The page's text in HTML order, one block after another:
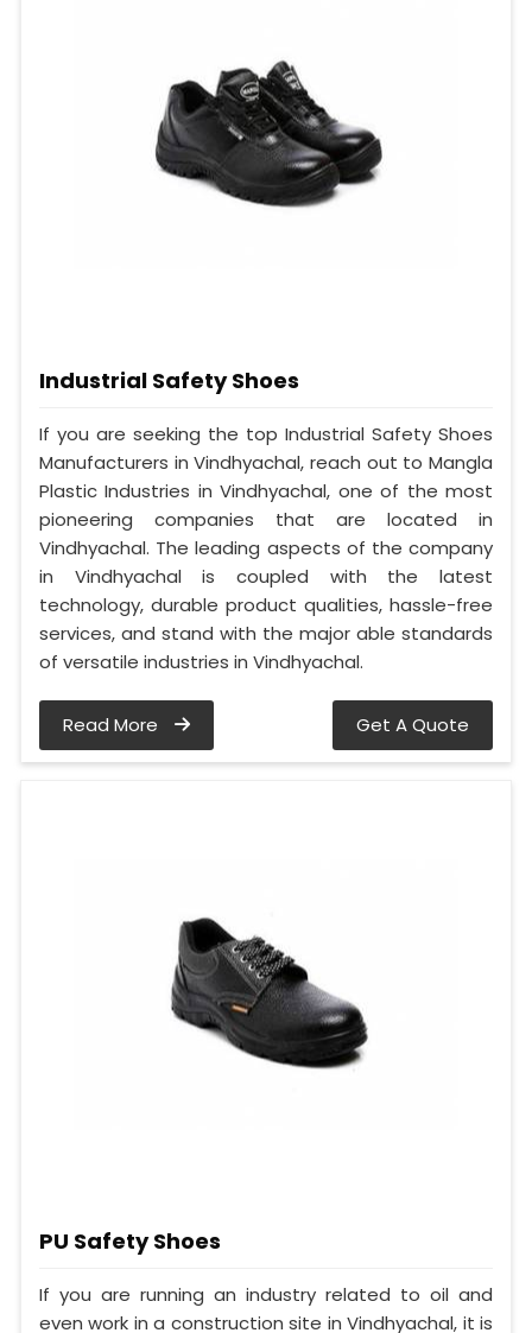
Industrial Safety Shoes
If you are seeking the top Industrial Safety Shoes
Manufacturers in Vindhyachal, reach out to Mangla
Plastic Industries in Vindhyachal, one of the most
pioneering companies that are located in
Vindhyachal. The leading aspects of the company
in Vindhyachal is coupled with the latest
technology, durable product qualities, hassle-free
services, and stand with the major able standards
of versatile industries in Vindhyachal.
Read More Get A Quote
PU Safety Shoes
If you are running an industry related to oil and
even work in a construction site in Vindhyachal, it is